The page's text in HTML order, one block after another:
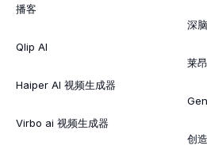
播客
Qlip AI
Haiper AI 视频生成器
Virbo ai 视频生成器
深
莱
创